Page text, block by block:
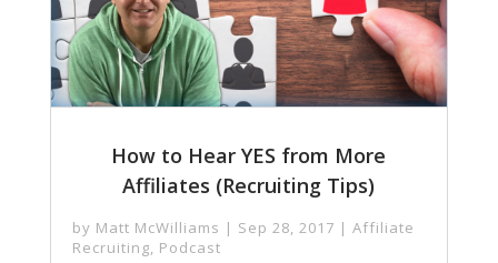
How to Hear YES from More
Affiliates (Recruiting Tips)
by Matt McWilliams | Sep 28, 2017 | Affiliate
Recruiting, Podcast